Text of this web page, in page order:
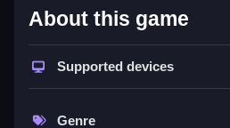
How To Play Air
Select an aircraft, and use the
to engage enemies and
About this game
Supported devices
Genre